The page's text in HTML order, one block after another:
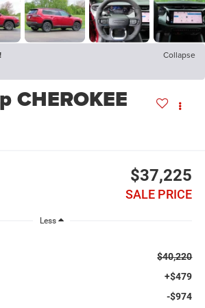
Collapse
CHEROKEE
$37,225
SALE PRICE
Less
$40,220
+$479
-$974